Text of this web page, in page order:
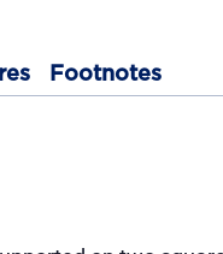
Footnotes